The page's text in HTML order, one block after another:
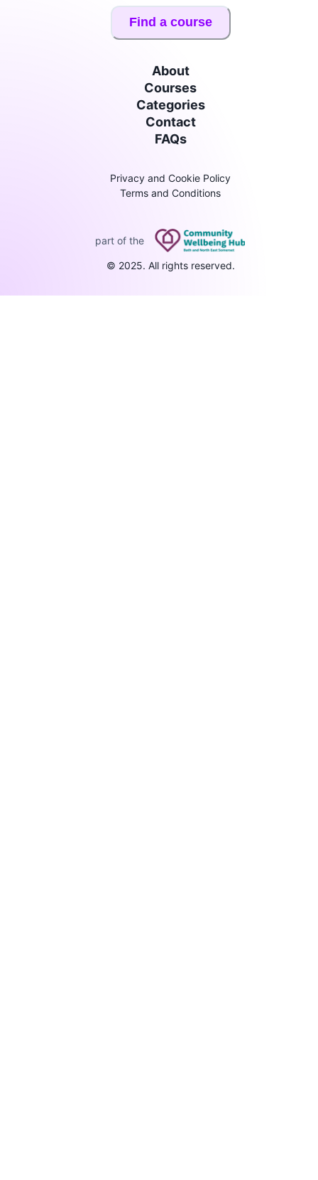
About
Courses
Categories
Contact
FAQs
Find a course
© 2025. All rights reserved.
Privacy and Cookie Policy
Terms and Conditions
part of the